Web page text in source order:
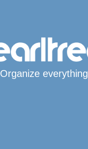
Organize everything